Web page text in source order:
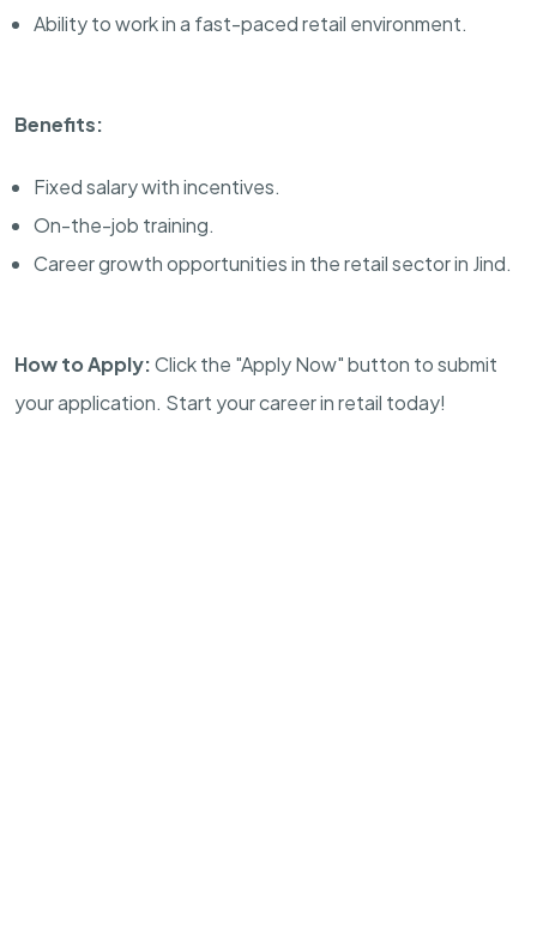
Ability to work in a fast-paced retail environment.
Benefits:
Fixed salary with incentives.
On-the-job training.
Career growth opportunities in the retail sector in Jind.
How to Apply:Click the "Apply Now" button to submit
your application. Start your career in retail today!